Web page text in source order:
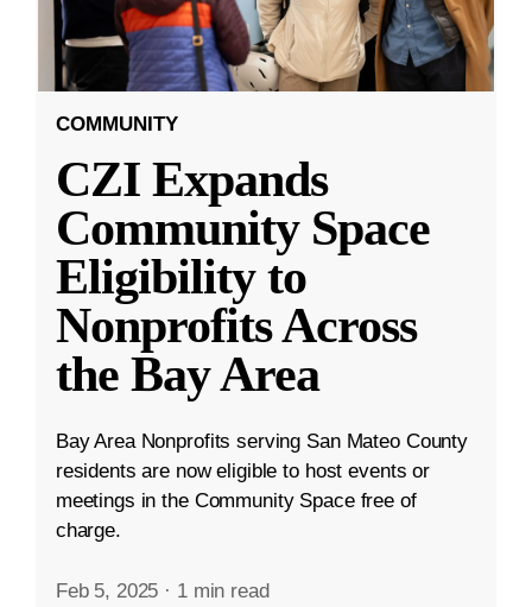
COMMUNITY
CZI Expands
Community Space
Eligibility to
Nonprofits Across
the Bay Area
Bay Area Nonprofits serving San Mateo County
residents are now eligible to host events or
meetings in the Community Space free of
charge.
Feb 5, 2025 · 1 min read